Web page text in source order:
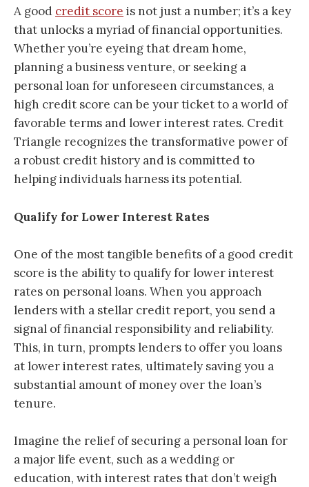
A good credit score is not just a number; it’s a key
that unlocks a myriad of financial opportunities.
Whether you’re eyeing that dream home,
planning a business venture, or seeking a
personal loan for unforeseen circumstances, a
high credit score can be your ticket to a world of
favorable terms and lower interest rates. Credit
Triangle recognizes the transformative power of
a robust credit history and is committed to
helping individuals harness its potential.
Qualify for Lower Interest Rates
One of the most tangible benefits of a good credit
score is the ability to qualify for lower interest
rates on personal loans. When you approach
lenders with a stellar credit report, you send a
signal of financial responsibility and reliability.
This, in turn, prompts lenders to offer you loans
at lower interest rates, ultimately saving you a
substantial amount of money over the loan’s
tenure.
Imagine the relief of securing a personal loan for
a major life event, such as a wedding or
education, with interest rates that don’t weigh